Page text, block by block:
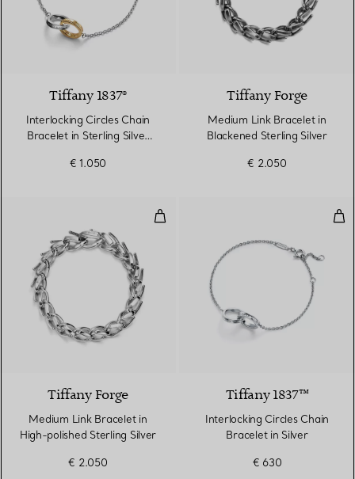
Tiffany 1837®
Interlocking Circles Chain
Bracelet in Sterling Silver
€ 1.050
Tiffany Forge
Medium Link Bracelet in
Blackened Sterling Silver
€ 2.050
Medium Link Bracelet in High-
Tiffany Forge
Medium Link Bracelet in
High-polished Sterling Silver
€ 2.050
Tiffany 1837™
Interlocking Circles Chain
Bracelet in Silver
€ 630